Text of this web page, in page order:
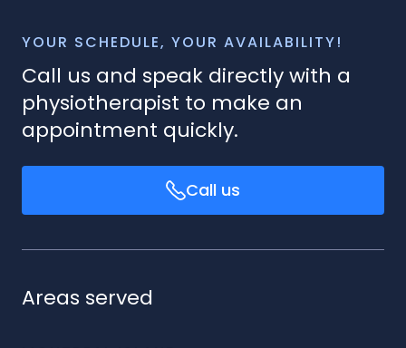
YOUR SCHEDULE, YOUR AVAILABILITY!
Call us and speak directly with a
physiotherapist to make an
appointment quickly.
Call us
Areas served